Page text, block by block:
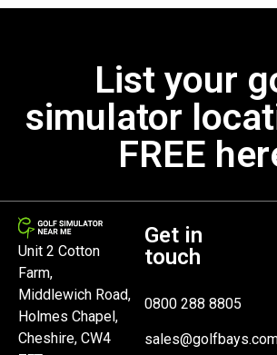
List your
simulator
FREE
Unit 2 Cotton
Farm,
Middlewich Road,
Holmes Chapel,
Cheshire, CW4
Get in
touch
0800 288 8805